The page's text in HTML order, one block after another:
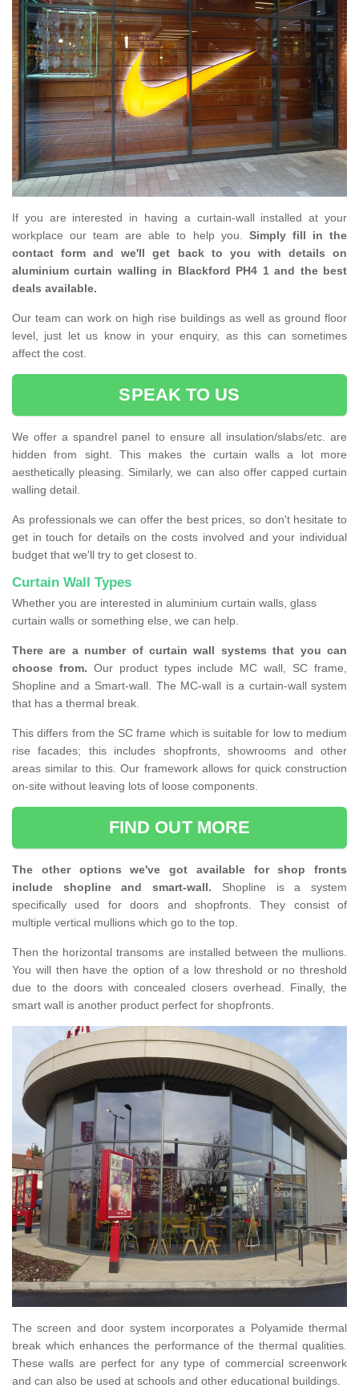
If you are interested in having a curtain-wall installed at your
workplace our team are able to help you. Simply fill in the
contact form and we'll get back to you with details on
aluminium curtain walling in Blackford PH4 1 and the best
deals available.
Our team can work on high rise buildings as well as ground floor
level, just let us know in your enquiry, as this can sometimes
affect the cost.
SPEAK TO US
We offer a spandrel panel to ensure all insulation/slabs/etc. are
hidden from sight. This makes the curtain walls a lot more
aesthetically pleasing. Similarly, we can also offer capped curtain
walling detail.
As professionals we can offer the best prices, so don't hesitate to
get in touch for details on the costs involved and your individual
budget that we'll try to get closest to.
Curtain Wall Types
Whether you are interested in aluminium curtain walls, glass
curtain walls or something else, we can help.
There are a number of curtain wall systems that you can
choose from. Our product types include MC wall, SC frame,
Shopline and a Smart-wall. The MC-wall is a curtain-wall system
that has a thermal break.
This differs from the SC frame which is suitable for low to medium
rise facades; this includes shopfronts, showrooms and other
areas similar to this. Our framework allows for quick construction
on-site without leaving lots of loose components.
FIND OUT MORE
The other options we've got available for shop fronts
include shopline and smart-wall. Shopline is a system
specifically used for doors and shopfronts. They consist of
multiple vertical mullions which go to the top.
Then the horizontal transoms are installed between the mullions.
You will then have the option of a low threshold or no threshold
due to the doors with concealed closers overhead. Finally, the
smart wall is another product perfect for shopfronts.
The screen and door system incorporates a Polyamide thermal
break which enhances the performance of the thermal qualities.
These walls are perfect for any type of commercial screenwork
and can also be used at schools and other educational buildings.